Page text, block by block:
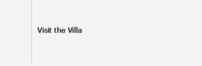
Visit the Villa